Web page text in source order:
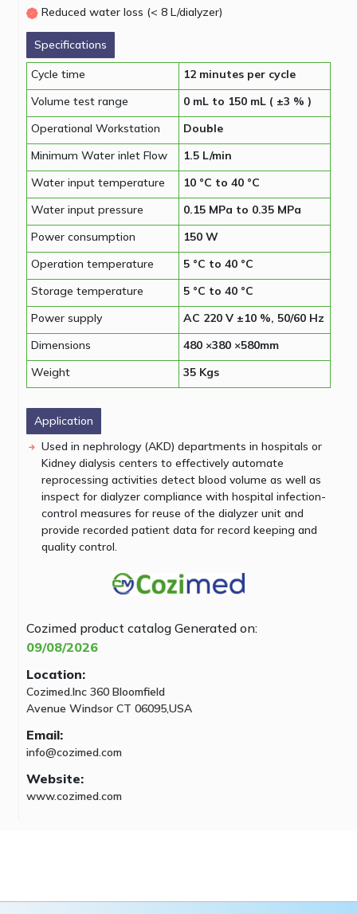
Reduced water loss (< 8 L/dialyzer)
Specifications
Cycle time
12 minutes per cycle
Volume test range
0 mL to 150 mL ( ±3 % )
Operational Workstation
Double
Minimum Water inlet Flow
1.5 L/min
Water input temperature
10 °C to 40 °C
Water input pressure
0.15 MPa to 0.35 MPa
Power consumption
150 W
Operation temperature
5 °C to 40 °C
Storage temperature
5 °C to 40 °C
Power supply
AC 220 V ±10 %, 50/60 Hz
Dimensions
480 ×380 ×580mm
Weight
35 Kgs
Application
Used in nephrology (AKD) departments in hospitals or
Kidney dialysis centers to effectively automate
reprocessing activities detect blood volume as well as
inspect for dialyzer compliance with hospital infection-
control measures for reuse of the dialyzer unit and
provide recorded patient data for record keeping and
quality control.
Cozimed product catalog Generated on:
09/08/2026
Location:
Cozimed.Inc 360 Bloomfield
Avenue Windsor CT 06095,USA
Email:
info@cozimed.com
Website:
www.cozimed.com